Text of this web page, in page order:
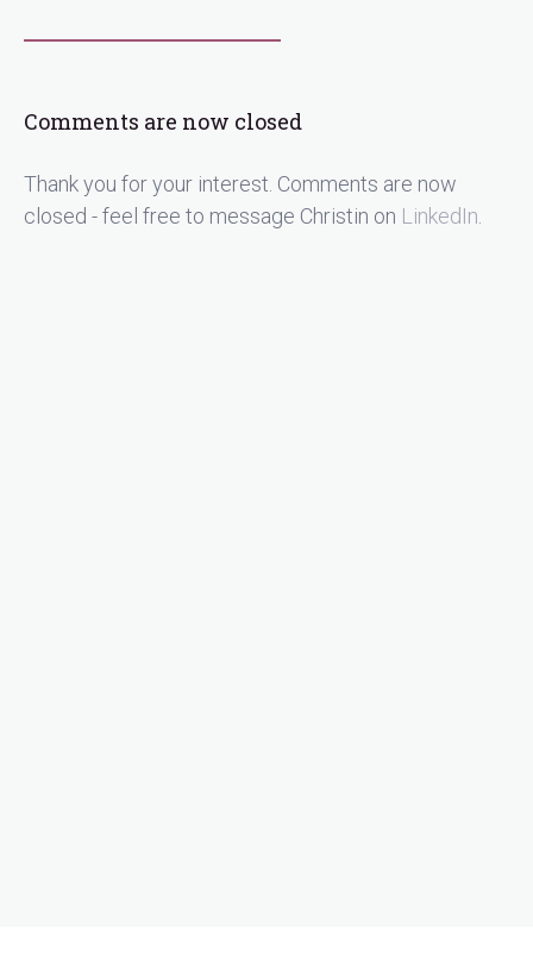
Comments are now closed
Thank you for your interest. Comments are now
closed - feel free to message Christin on LinkedIn